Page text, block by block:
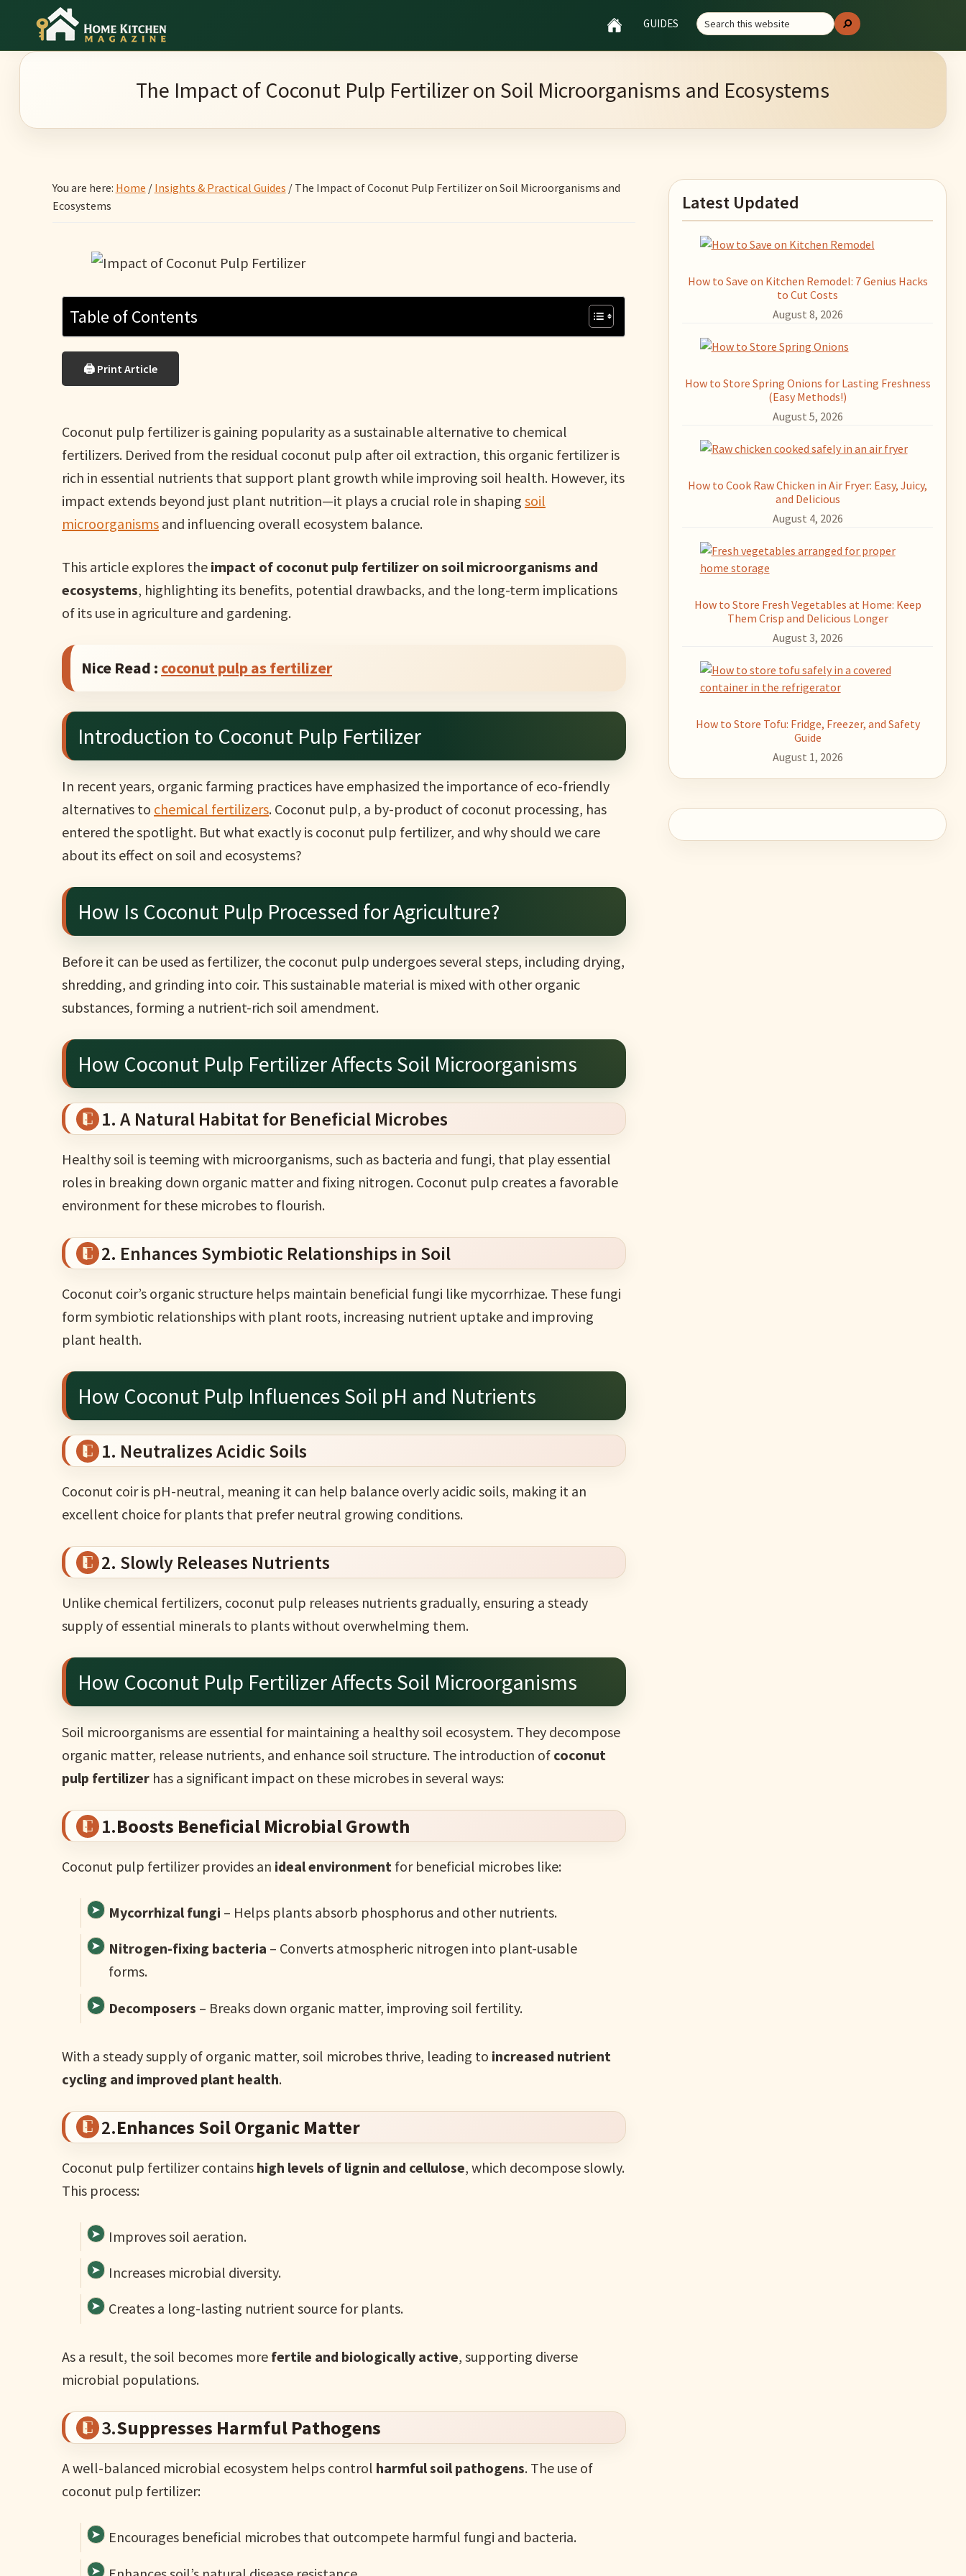
main
primary
footerHome
Culinary
Home
Ideas
GUIDES
Search
this
website
Search
The Impact of Coconut Pulp Fertilizer on Soil Microorganisms and Ecosystems
You are here: Home / Insights & Practical Guides /The Impact of Coconut Pulp Fertilizer on Soil Microorganisms and
Ecosystems
Table of Contents
🖨 Print Article
Coconut pulp fertilizer is gaining popularity as a sustainable alternative to chemical
fertilizers. Derived from the residual coconut pulp after oil extraction, this organic fertilizer is
rich in essential nutrients that support plant growth while improving soil health. However, its
impact extends beyond just plant nutrition—it plays a crucial role in shapingsoil
microorganisms and influencing overall ecosystem balance.
This article explores the impact of coconut pulp fertilizer on soil microorganisms and
ecosystems, highlighting its benefits, potential drawbacks, and the long-term implications
of its use in agriculture and gardening.
Nice Read : coconut pulp as fertilizer
Introduction to Coconut Pulp Fertilizer
In recent years, organic farming practices have emphasized the importance of eco-friendly
alternatives to chemical fertilizers. Coconut pulp, a by-product of coconut processing, has
entered the spotlight. But what exactly is coconut pulp fertilizer, and why should we care
about its effect on soil and ecosystems?
How Is Coconut Pulp Processed for Agriculture?
Before it can be used as fertilizer, the coconut pulp undergoes several steps, including drying,
shredding, and grinding into coir. This sustainable material is mixed with other organic
substances, forming a nutrient-rich soil amendment.
How Coconut Pulp Fertilizer Affects Soil Microorganisms
1. A Natural Habitat for Beneficial Microbes
Healthy soil is teeming with microorganisms, such as bacteria and fungi, that play essential
roles in breaking down organic matter and fixing nitrogen. Coconut pulp creates a favorable
environment for these microbes to flourish.
2. Enhances Symbiotic Relationships in Soil
Coconut coir’s organic structure helps maintain beneficial fungi like mycorrhizae. These fungi
form symbiotic relationships with plant roots, increasing nutrient uptake and improving
plant health.
How Coconut Pulp Influences Soil pH and Nutrients
1. Neutralizes Acidic Soils
Coconut coir is pH-neutral, meaning it can help balance overly acidic soils, making it an
excellent choice for plants that prefer neutral growing conditions.
2. Slowly Releases Nutrients
Unlike chemical fertilizers, coconut pulp releases nutrients gradually, ensuring a steady
supply of essential minerals to plants without overwhelming them.
How Coconut Pulp Fertilizer Affects Soil Microorganisms
Soil microorganisms are essential for maintaining a healthy soil ecosystem. They decompose
organic matter, release nutrients, and enhance soil structure. The introduction of coconut
pulp fertilizer has a significant impact on these microbes in several ways:
1.Boosts Beneficial Microbial Growth
Coconut pulp fertilizer provides an ideal environment for beneficial microbes like:
Mycorrhizal fungi – Helps plants absorb phosphorus and other nutrients.
Nitrogen-fixing bacteria – Converts atmospheric nitrogen into plant-usable
forms.
Decomposers – Breaks down organic matter, improving soil fertility.
With a steady supply of organic matter, soil microbes thrive, leading to increased nutrient
cycling and improved plant health.
2.Enhances Soil Organic Matter
Coconut pulp fertilizer contains high levels of lignin and cellulose, which decompose slowly.
This process:
Improves soil aeration.
Increases microbial diversity.
Creates a long-lasting nutrient source for plants.
As a result, the soil becomes more fertile and biologically active, supporting diverse
microbial populations.
3.Suppresses Harmful Pathogens
A well-balanced microbial ecosystem helps control harmful soil pathogens. The use of
coconut pulp fertilizer:
Encourages beneficial microbes that outcompete harmful fungi and bacteria.
Primary
Sidebar
Latest Updated
How to Save on Kitchen Remodel: 7 Genius Hacks
to Cut Costs
August 8, 2026
How to Store Spring Onions for Lasting Freshness
(Easy Methods!)
August 5, 2026
How to Cook Raw Chicken in Air Fryer: Easy, Juicy,
and Delicious
August 4, 2026
How to Store Fresh Vegetables at Home: Keep
Them Crisp and Delicious Longer
August 3, 2026
How to Store Tofu: Fridge, Freezer, and Safety
Guide
August 1, 2026